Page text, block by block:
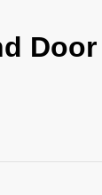
Door